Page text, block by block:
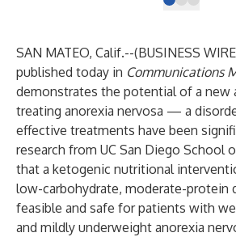
SAN MATEO, Calif.--(BUSINESS WIRE
published today in Communications
demonstrates the potential of a new
treating anorexia nervosa — a
effective treatments have been
research from UC San Diego School
that a ketogenic nutritional
low-carbohydrate, moderate-
feasible and safe for patients with
and mildly underweight anorexia